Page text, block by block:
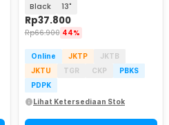
Black 13"
Rp37.800
Rp66.900 44%
Online JKTP
JKTB
JKTU
TGR CKP
PBKS
PDPK
Lihat Ketersediaan Stok